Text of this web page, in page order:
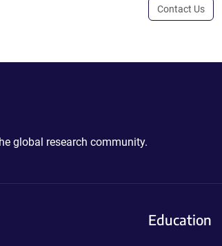
Contact Us
global research community.
Education